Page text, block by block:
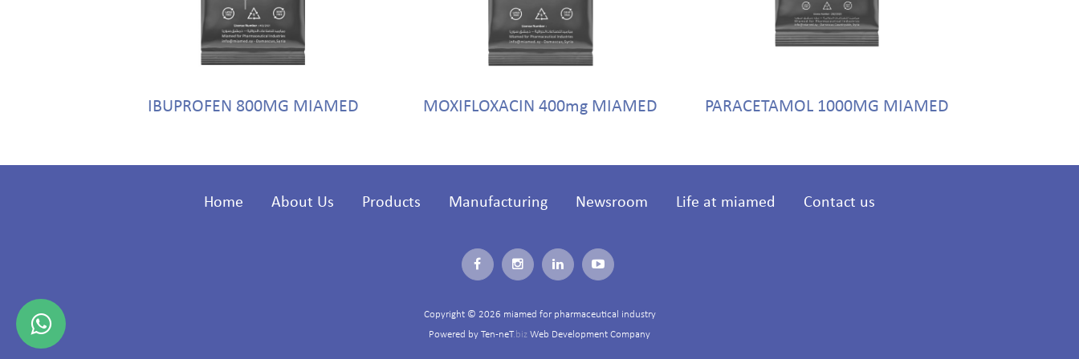
IBUPROFEN 800MG MIAMED MOXIFLOXACIN 400mg MIAMED PARACETAMOL 1000MG MIAMED
Home About Us Products Manufacturing Newsroom Life at miamed Contact us
Copyright © 2026 miamed for pharmaceutical industry
Powered by Ten-neT.biz Web Development Company